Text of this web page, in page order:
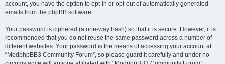
account, you have the option to opt-in or opt-out of automatically generated
emails from the phpBB software.
Your password is ciphered (a one-way hash) so that it is secure. However, it is
recommended that you do not reuse the same password across a number of
different websites. Your password is the means of accessing your account at
“ModphpBB3 Community Forum”, so please guard it carefully and under no